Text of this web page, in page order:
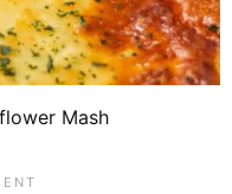
Mash